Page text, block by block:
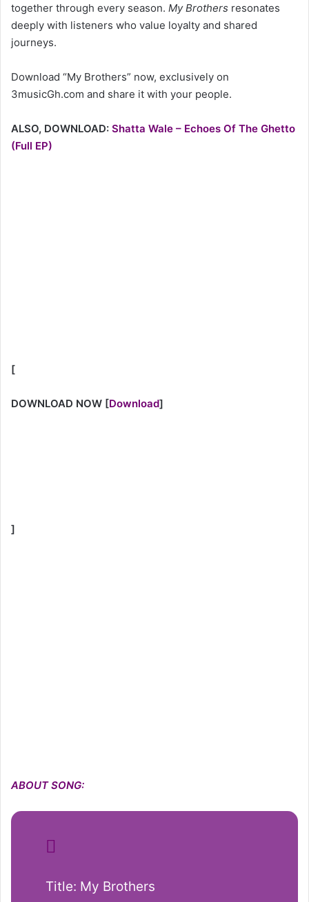
together through every season. My Brothers resonates
deeply with listeners who value loyalty and shared
journeys.
Download “My Brothers” now, exclusively on
3musicGh.com and share it with your people.
ALSO, DOWNLOAD: Shatta Wale – Echoes Of The Ghetto
(Full EP)
[
DOWNLOAD NOW [Download]
]
ABOUT SONG:
Title: My Brothers